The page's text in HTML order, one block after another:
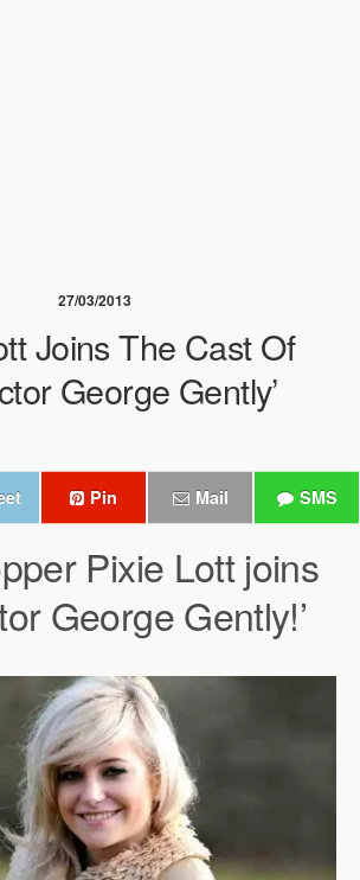
27/03/2013
Joins The Cast Of
George Gently’
Pin Mail SMS
Pixie Lott joins
George Gently!’